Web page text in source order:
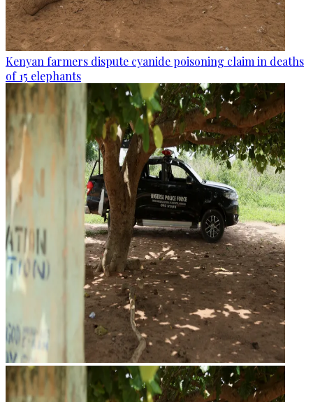
Kenyan farmers dispute cyanide poisoning claim in deaths
of 15 elephants